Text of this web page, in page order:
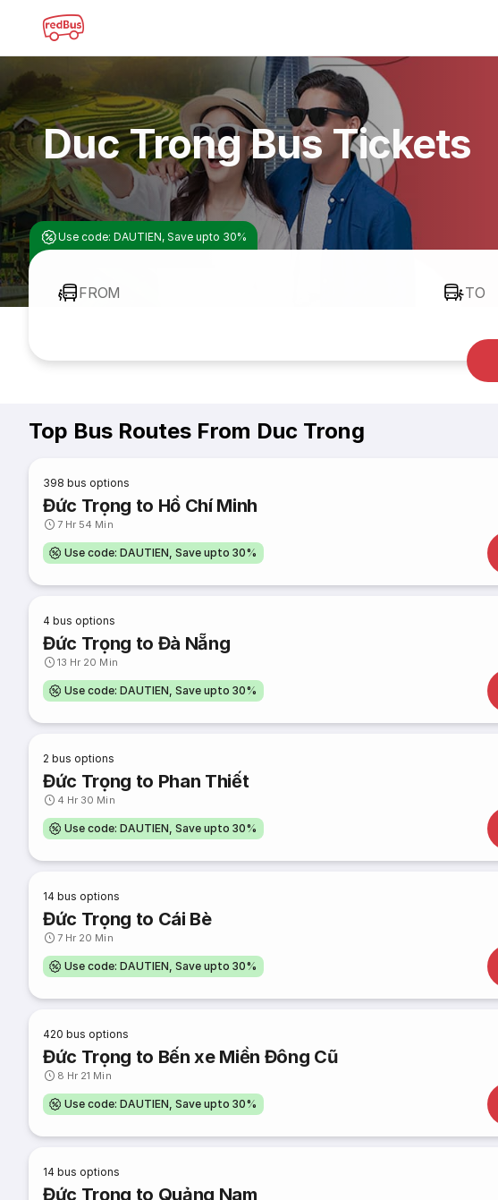
Duc Trong Bus Tickets
Use code: DAUTIEN, Save upto 30%
FROM TO
Top Bus Routes From Duc Trong
398 bus options
Đức Trọng to Hồ Chí Minh
7 Hr 54 Min
Use code: DAUTIEN, Save upto 30%
4 bus options
Đức Trọng to Đà Nẵng
13 Hr 20 Min
Use code: DAUTIEN, Save upto 30%
2 bus options
Đức Trọng to Phan Thiết
4 Hr 30 Min
Use code: DAUTIEN, Save upto 30%
14 bus options
Đức Trọng to Cái Bè
7 Hr 20 Min
Use code: DAUTIEN, Save upto 30%
420 bus options
Đức Trọng to Bến xe Miền Đông Cũ
8 Hr 21 Min
Use code: DAUTIEN, Save upto 30%
14 bus options
Đức Trọng to Quảng Nam